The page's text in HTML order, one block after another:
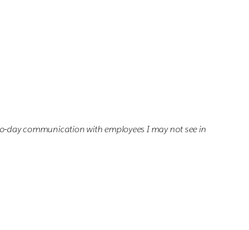
day communication with employees I may not see in